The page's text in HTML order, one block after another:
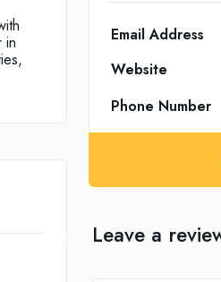
in
Email Address
Website
Phone Number
Leave a